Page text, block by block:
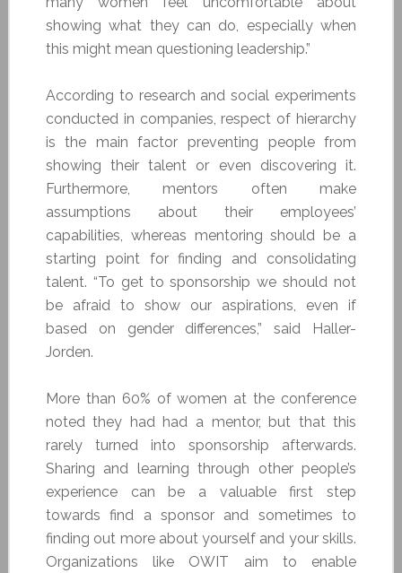
showing what they can do, especially when
this might mean questioning leadership.”
According to research and social experiments
conducted in companies, respect of hierarchy
is the main factor preventing people from
showing their talent or even discovering it.
Furthermore, mentors often make
assumptions about their employees’
capabilities, whereas mentoring should be a
starting point for finding and consolidating
talent. “To get to sponsorship we should not
be afraid to show our aspirations, even if
based on gender differences,” said Haller-
Jorden.
More than 60% of women at the conference
noted they had had a mentor, but that this
rarely turned into sponsorship afterwards.
Sharing and learning through other people’s
experience can be a valuable first step
towards find a sponsor and sometimes to
finding out more about yourself and your skills.
Organizations like OWIT aim to enable